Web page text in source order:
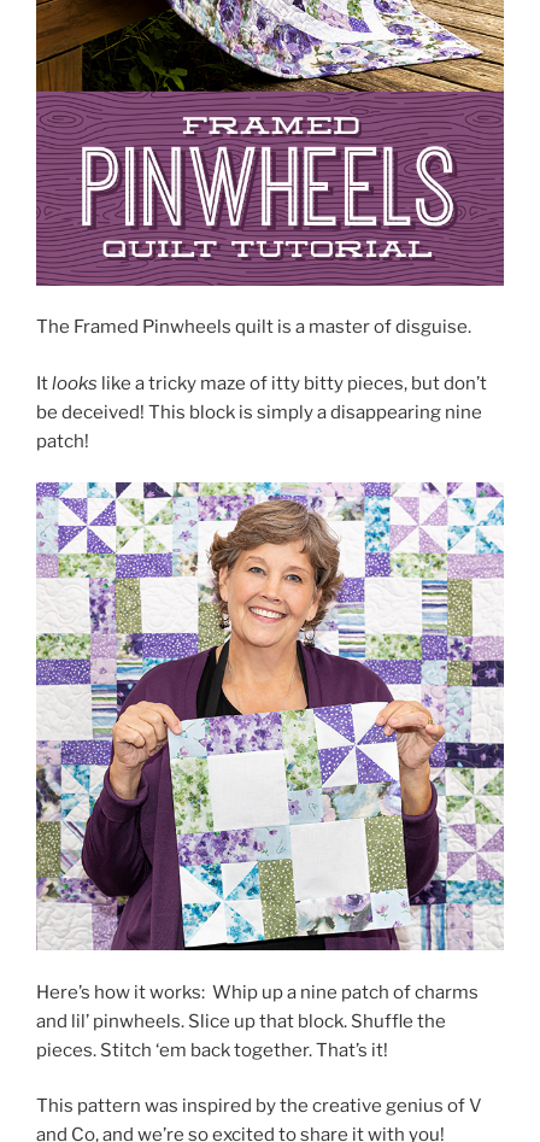
The Framed Pinwheels quilt is a master of disguise.
Itlooks like a tricky maze of itty bitty pieces, but don’t
be deceived! This block is simply a disappearing nine
patch!
Here’s how it works: Whip up a nine patch of charms
and lil’ pinwheels. Slice up that block. Shuffle the
pieces. Stitch ‘em back together. That’s it!
This pattern was inspired by the creative genius of V
and Co, and we’re so excited to share it with you!